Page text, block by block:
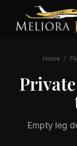
Home /
Empty leg